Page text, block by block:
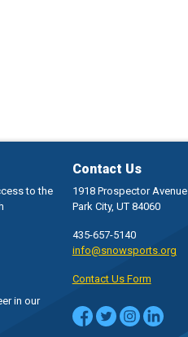
to the
in our
Contact Us
1918 Prospector Avenue
Park City, UT 84060
435-657-5140
info@snowsports.org
Contact Us Form